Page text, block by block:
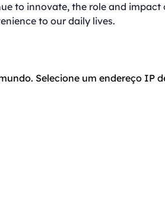
to innovate, the role and impact
to our daily lives.
Selecione um endereço IP